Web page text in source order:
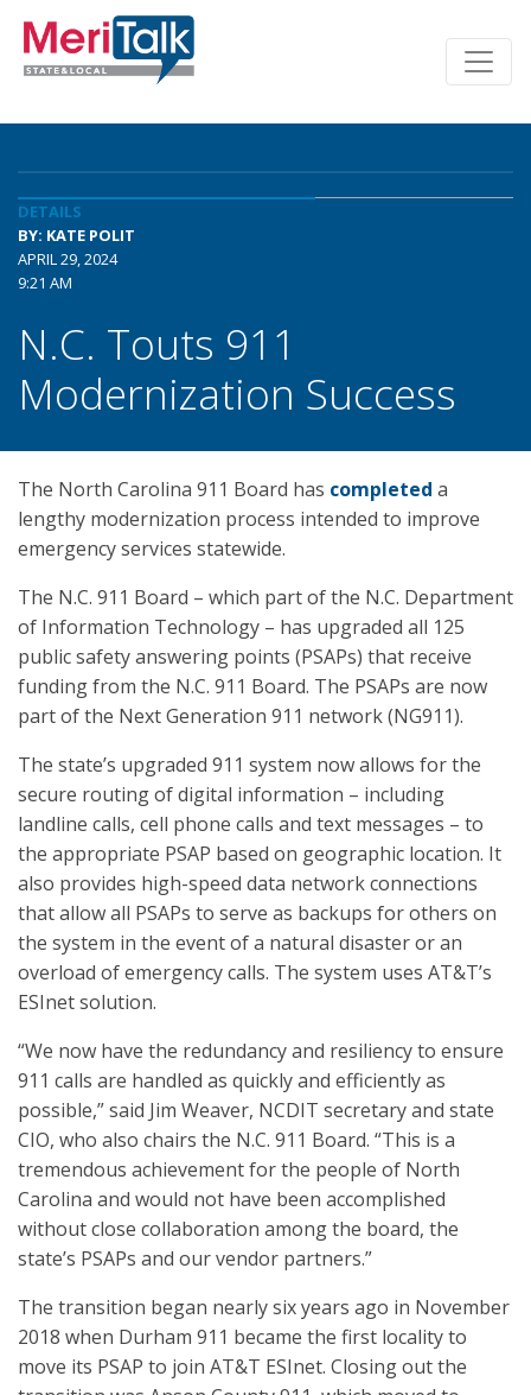
DETAILS
BY: KATE POLIT
APRIL 29, 2024
9:21 AM
N.C. Touts 911
Modernization Success
The North Carolina 911 Board has completed a
lengthy modernization process intended to improve
emergency services statewide.
The N.C. 911 Board – which part of the N.C. Department
of Information Technology – has upgraded all 125
public safety answering points (PSAPs) that receive
funding from the N.C. 911 Board. The PSAPs are now
part of the Next Generation 911 network (NG911).
The state’s upgraded 911 system now allows for the
secure routing of digital information – including
landline calls, cell phone calls and text messages – to
the appropriate PSAP based on geographic location. It
also provides high-speed data network connections
that allow all PSAPs to serve as backups for others on
the system in the event of a natural disaster or an
overload of emergency calls. The system uses AT&T’s
ESInet solution.
“We now have the redundancy and resiliency to ensure
911 calls are handled as quickly and efficiently as
possible,” said Jim Weaver, NCDIT secretary and state
CIO, who also chairs the N.C. 911 Board. “This is a
tremendous achievement for the people of North
Carolina and would not have been accomplished
without close collaboration among the board, the
state’s PSAPs and our vendor partners.”
The transition began nearly six years ago in November
2018 when Durham 911 became the first locality to
move its PSAP to join AT&T ESInet. Closing out the